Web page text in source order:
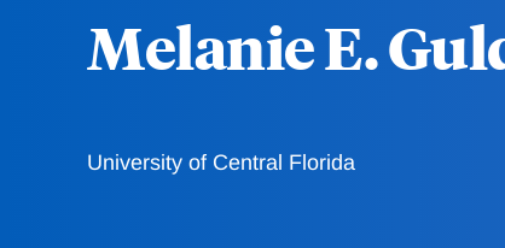
Melanie E.
University of Central Florida